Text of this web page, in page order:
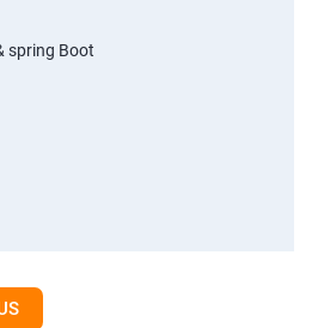
spring Boot
to Angular What is Angular?